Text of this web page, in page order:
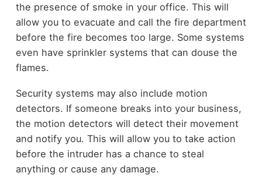
the presence of smoke in your office. This will
allow you to evacuate and call the fire department
before the fire becomes too large. Some systems
even have sprinkler systems that can douse the
flames.
Security systems may also include motion
detectors. If someone breaks into your business,
the motion detectors will detect their movement
and notify you. This will allow you to take action
before the intruder has a chance to steal
anything or cause any damage.